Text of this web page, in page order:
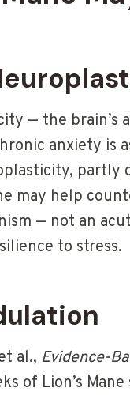
— the
anxiety is
partly
may help
— not an
to stress.
al., Evidence-
of Lion’s